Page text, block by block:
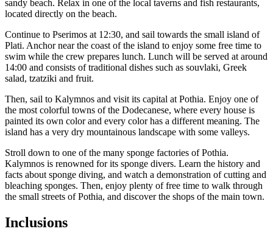
sandy beach. Relax in one of the local taverns and fish restaurants,
located directly on the beach.
Continue to Pserimos at 12:30, and sail towards the small island of
Plati. Anchor near the coast of the island to enjoy some free time to
swim while the crew prepares lunch. Lunch will be served at around
14:00 and consists of traditional dishes such as souvlaki, Greek
salad, tzatziki and fruit.
Then, sail to Kalymnos and visit its capital at Pothia. Enjoy one of
the most colorful towns of the Dodecanese, where every house is
painted its own color and every color has a different meaning. The
island has a very dry mountainous landscape with some valleys.
Stroll down to one of the many sponge factories of Pothia.
Kalymnos is renowned for its sponge divers. Learn the history and
facts about sponge diving, and watch a demonstration of cutting and
bleaching sponges. Then, enjoy plenty of free time to walk through
the small streets of Pothia, and discover the shops of the main town.
Inclusions